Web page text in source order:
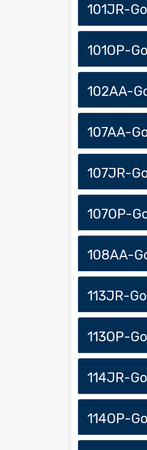
101JR-
101OP-
102AA-
107AA-
107JR-
107OP-
108AA-
113JR-
113OP-
114JR-
114OP-